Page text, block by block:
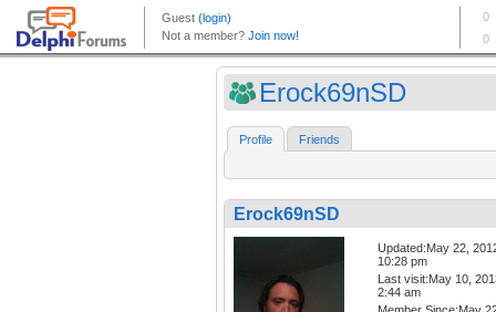
Erock69nSD
Profile Friends
Erock69nSD
Updated:May 22,
10:28 pm
Last visit:May 10,
2:44 am